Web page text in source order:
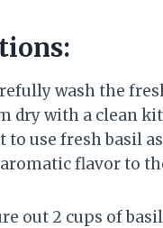
wash the
dry with a clean
use fresh basil
flavor to
out 2 cups of